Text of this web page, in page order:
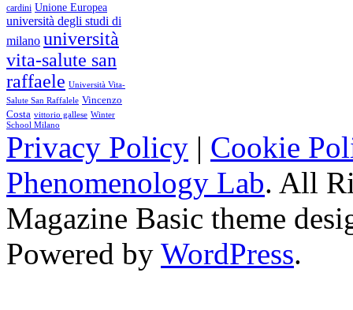
cardini Unione Europea
università degli studi di
milano università
vita-salute san
raffaele Università Vita-
Salute San Raffalele Vincenzo
Costa vittorio gallese Winter
School Milano
Privacy Policy | Cookie
Phenomenology Lab. All
Magazine Basic theme
Powered by WordPress.